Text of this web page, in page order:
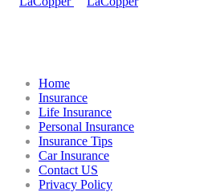
Home
Insurance
Life Insurance
Personal Insurance
Insurance Tips
Car Insurance
Contact US
Privacy Policy